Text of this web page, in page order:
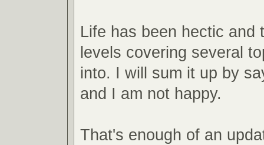
Life has been hectic and
levels covering several
into. I will sum it up by
and I am not happy.
That's enough of an